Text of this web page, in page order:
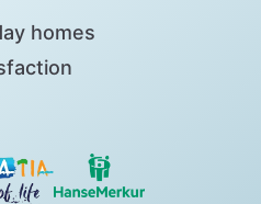
homes